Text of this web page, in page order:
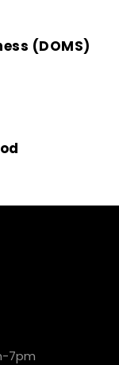
(DOMS)
7pm